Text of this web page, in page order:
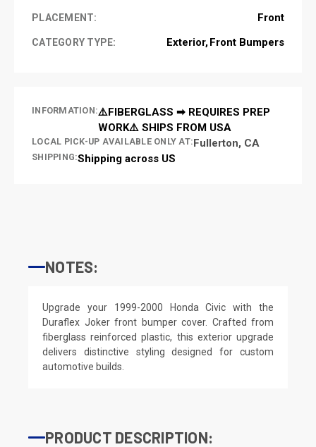
PLACEMENT: Front
CATEGORY TYPE: Exterior Front Bumpers
INFORMATION:⚠️FIBERGLASS ➡ REQUIRES PREP
WORK⚠️ SHIPS FROM USA
LOCAL PICK-UP AVAILABLE ONLY AT:Fullerton, CA
SHIPPING:Shipping across US
NOTES:
Upgrade your 1999-2000 Honda Civic with the
Duraflex Joker front bumper cover. Crafted from
fiberglass reinforced plastic, this exterior upgrade
delivers distinctive styling designed for custom
automotive builds.
PRODUCT DESCRIPTION: